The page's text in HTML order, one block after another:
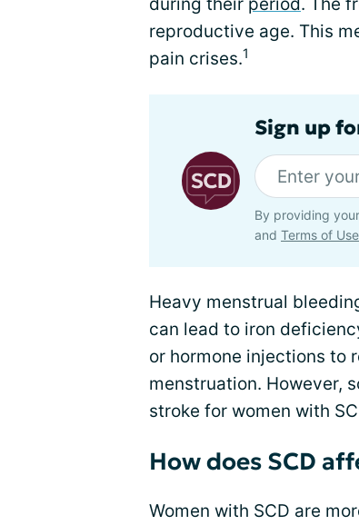
reproductive age. This
pain crises.1
Sign up
By providing
and Terms of Use
Heavy menstrual
can lead to iron
or hormone injections to
menstruation. However,
stroke for women with
How does SCD
Women with SCD are